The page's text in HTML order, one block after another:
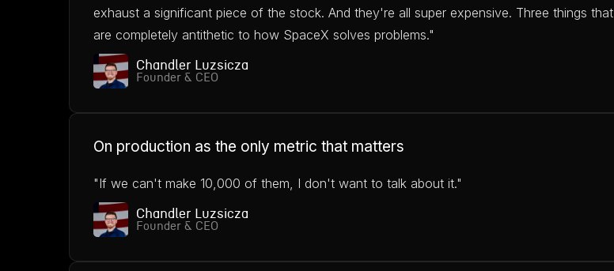
exhaust a significant piece of the stock. And they're all super expensive. Three things that
are completely antithetic to how SpaceX solves problems."
Chandler Luzsicza
Founder & CEO
On production as the only metric that matters
"If we can't make 10,000 of them, I don't want to talk about it."
Chandler Luzsicza
Founder & CEO